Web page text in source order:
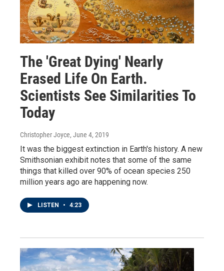
The 'Great Dying' Nearly
Erased Life On Earth.
Scientists See Similarities To
Today
Christopher Joyce, June 4, 2019
It was the biggest extinction in Earth's history. A new
Smithsonian exhibit notes that some of the same
things that killed over 90% of ocean species 250
million years ago are happening now.
LISTEN • 4:23